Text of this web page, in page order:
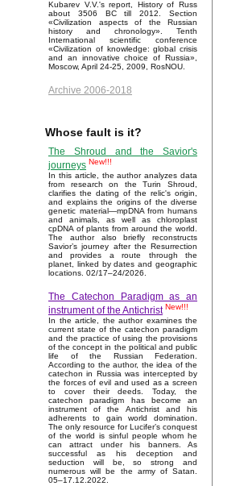
Kubarev V.V.'s report, History of Russ
about 3506 BC till 2012. Section
«Civilization aspects of the Russian
history and chronology». Tenth
International scientific conference
«Civilization of knowledge: global crisis
and an innovative choice of Russia»,
Moscow, April 24-25, 2009, RosNOU.
Archive 2006-2018
Whose fault is it?
The Shroud and the Savior's
journeys New!!!
In this article, the author analyzes data
from research on the Turin Shroud,
clarifies the dating of the relic's origin,
and explains the origins of the diverse
genetic material—mpDNA from humans
and animals, as well as chloroplast
cpDNA of plants from around the world.
The author also briefly reconstructs
Savior’s journey after the Resurrection
and provides a route through the
planet, linked by dates and geographic
locations. 02/17–24/2026.
The Catechon Paradigm as an
instrument of the Antichrist New!!!
In the article, the author examines the
current state of the catechon paradigm
and the practice of using the provisions
of the concept in the political and public
life of the Russian Federation.
According to the author, the idea of the
catechon in Russia was intercepted by
the forces of evil and used as a screen
to cover their deeds. Today, the
catechon paradigm has become an
instrument of the Antichrist and his
adherents to gain world domination.
The only resource for Lucifer’s conquest
of the world is sinful people whom he
can attract under his banners. As
successful as his deception and
seduction will be, so strong and
numerous will be the army of Satan.
05–17.12.2022.